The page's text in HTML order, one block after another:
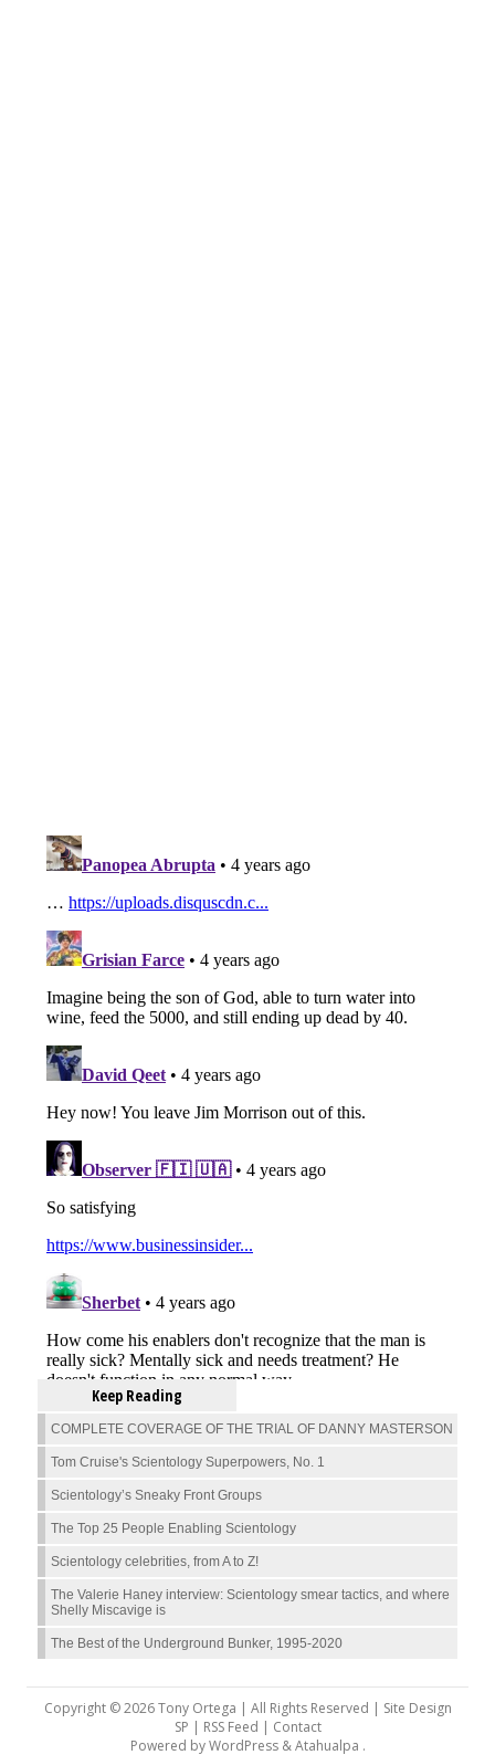
Keep Reading
COMPLETE COVERAGE OF THE TRIAL OF DANNY MASTERSON
Tom Cruise's Scientology Superpowers, No. 1
Scientology’s Sneaky Front Groups
The Top 25 People Enabling Scientology
Scientology celebrities, from A to Z!
The Valerie Haney interview: Scientology smear tactics, and where
Shelly Miscavige is
The Best of the Underground Bunker, 1995-2020
Copyright © 2026 Tony Ortega | All Rights Reserved | Site Design
SP | RSS Feed | Contact
Powered byWordPress&Atahualpa .